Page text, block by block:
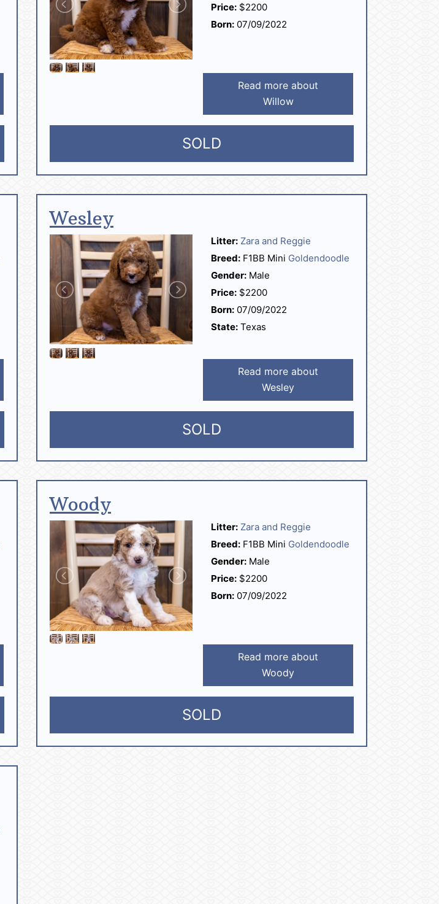
Price: $2200
Born: 07/09/2022
Read more about
Willow
SOLD
Wesley
Litter: Zara and Reggie
Breed: F1BB Mini Goldendoodle
Gender: Male
Price: $2200
Born: 07/09/2022
State: Texas
Read more about
Wesley
SOLD
Woody
Litter: Zara and Reggie
Breed: F1BB Mini Goldendoodle
Gender: Male
Price: $2200
Born: 07/09/2022
Read more about
Woody
SOLD